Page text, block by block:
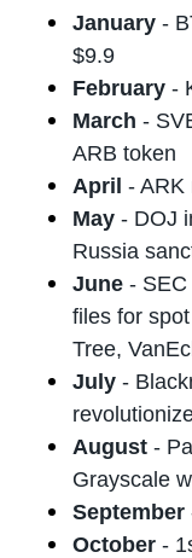
January -
$9.9
February -
March -
ARB token
April - ARK
May - DOJ
Russia
June -
files for
Tree,
July -
August -
Grayscale
September
October -